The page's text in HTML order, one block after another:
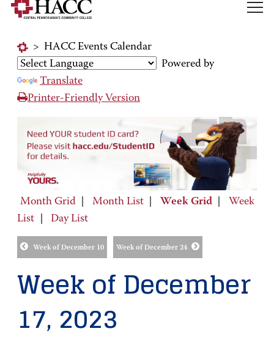
> HACC Events Calendar
Powered by
Translate
Printer-Friendly Version
Month Grid Month List Week Grid
Week
List
Day List
Week of December 10 Week of December 24
Week of December
17, 2023